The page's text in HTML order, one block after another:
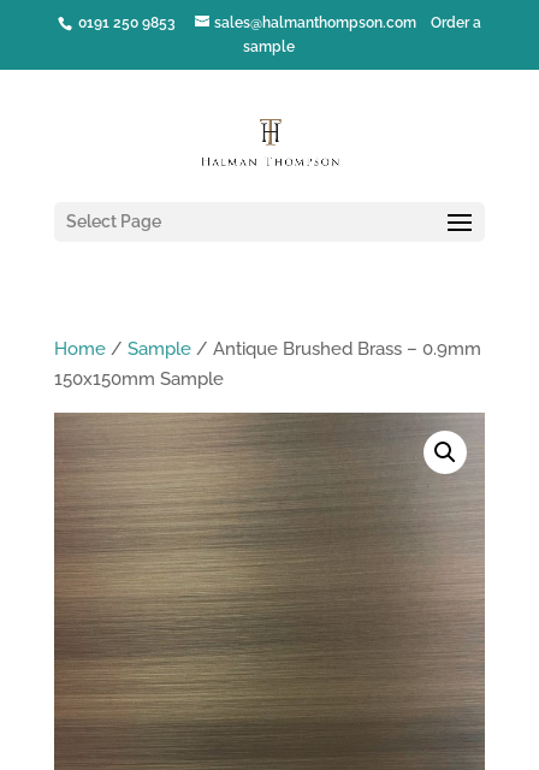
0191 250 9853 sales@halmanthompson.com
Order a
sample
Select Page
Home/ Sample/ Antique Brushed Brass – 0.9mm
150x150mm Sample